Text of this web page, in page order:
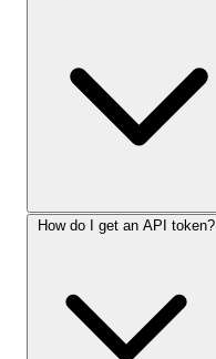
How do I get an API token?